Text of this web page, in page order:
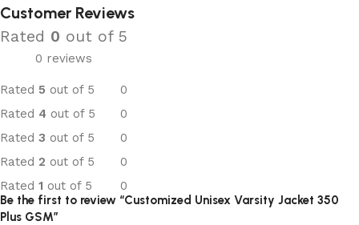
Customer Reviews
Rated 0 out of 5
0 reviews
Rated 5 out of 5
0
Rated 4 out of 5
0
Rated 3 out of 5
0
Rated 2 out of 5
0
Rated 1 out of 5 0
Be the first to review “Customized Unisex Varsity Jacket 350
Plus GSM”